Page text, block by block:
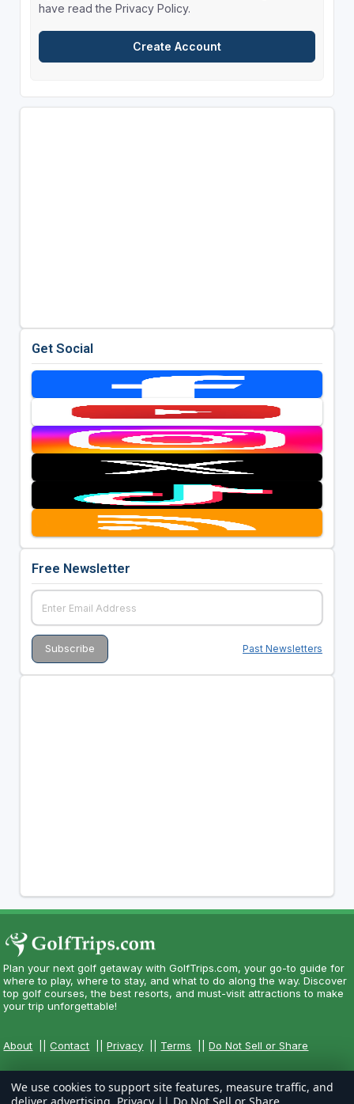
have read the Privacy Policy.
Get Social
Free Newsletter
Past Newsletters
Plan your next golf getaway with GolfTrips.com, your go-to guide for
where to play, where to stay, and what to do along the way. Discover
top golf courses, the best resorts, and must-visit attractions to make
your trip unforgettable!
About ||Contact ||Privacy Terms ||Do Not Sell or Share
We use cookies to support site features, measure traffic, and